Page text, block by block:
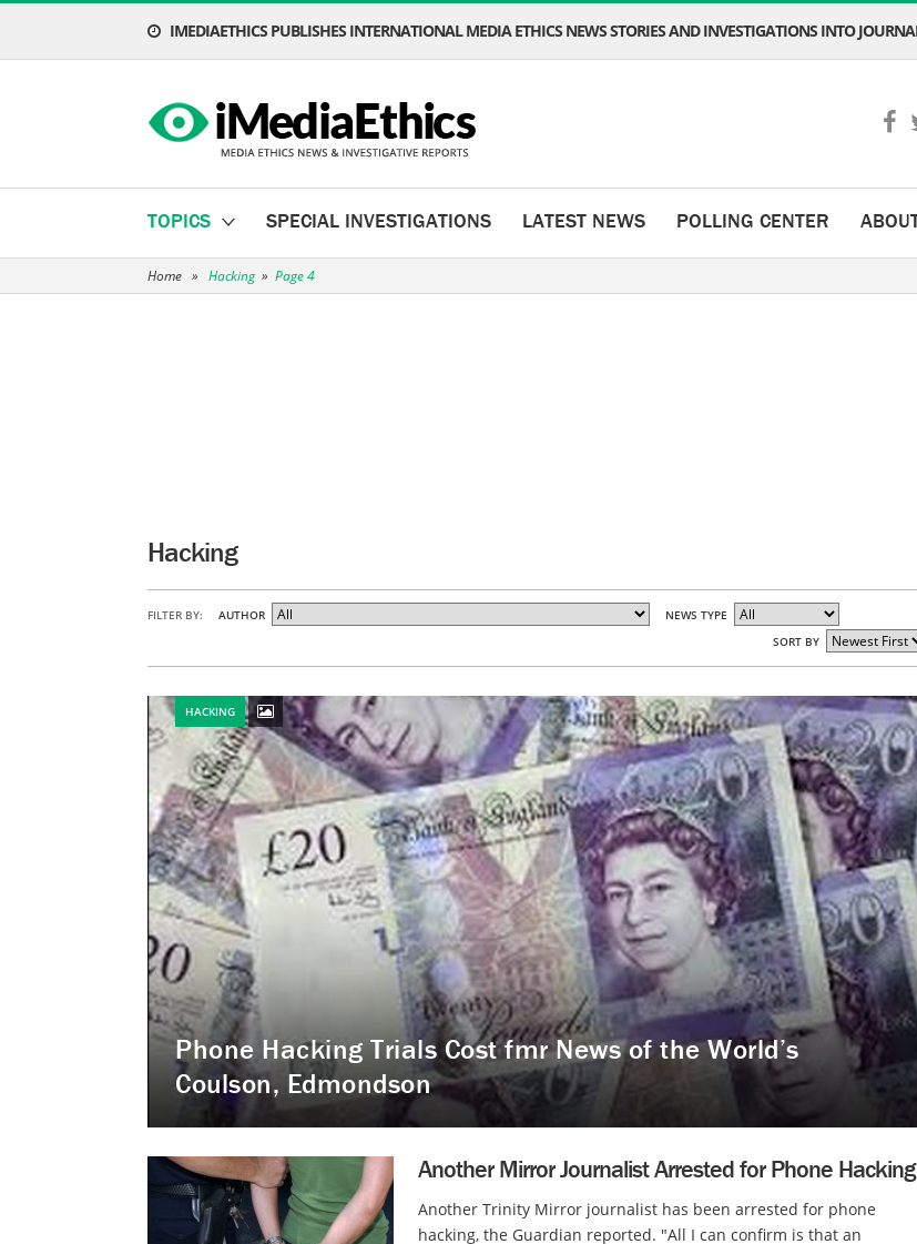
IMEDIAETHICS PUBLISHES INTERNATIONAL MEDIA ETHICS NEWS STORIES AND INVESTIGATIONS INTO
TOPICS SPECIAL INVESTIGATIONS LATEST NEWS POLLING CENTER
Home » Hacking » Page 4
Hacking
FILTER BY: AUTHOR
NEWS TYPE
SORT BY
Phone Hacking Trials Cost fmr News of the World’s
Coulson, Edmondson
HACKING
Another Mirror Journalist Arrested for Phone Hacking
Another Trinity Mirror journalist has been arrested for phone
hacking, the Guardian reported. "All I can confirm is that an